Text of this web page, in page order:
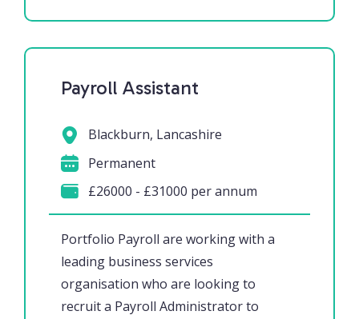
Payroll Assistant
Portfolio Payroll are working with a
leading business services
organisation who are looking to
recruit a Payroll Administrator to
Blackburn, Lancashire
Permanent
£26000 - £31000 per annum